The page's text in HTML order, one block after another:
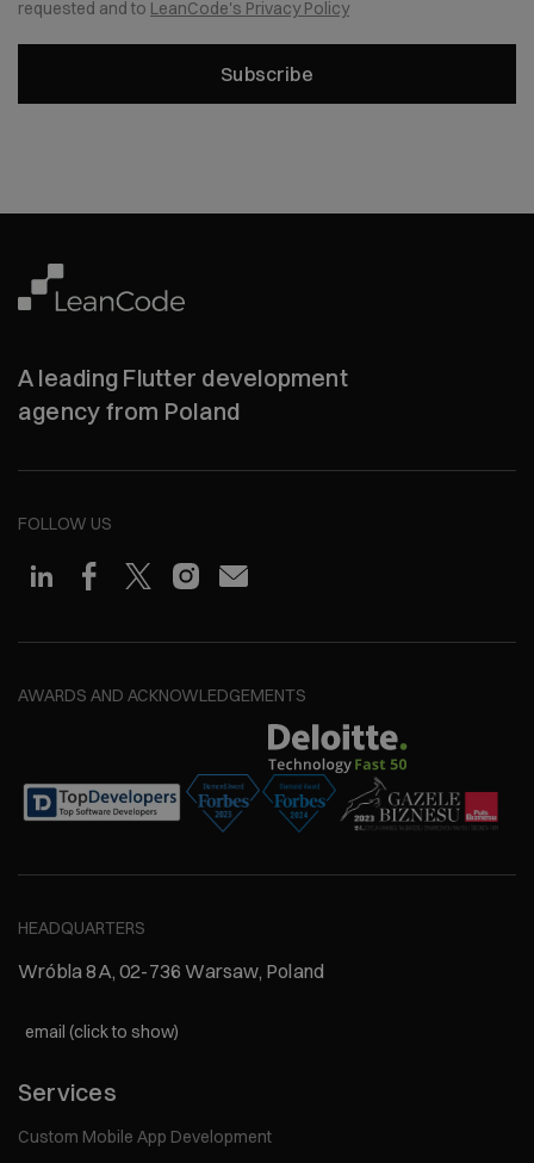
A leading Flutter development
agency from Poland
FOLLOW US
AWARDS AND ACKNOWLEDGEMENTS
HEADQUARTERS
Wróbla 8A, 02-736 Warsaw, Poland
email (click to show)
Services
Custom Mobile App Development
requested and to LeanCode's Privacy Policy
Subscribe